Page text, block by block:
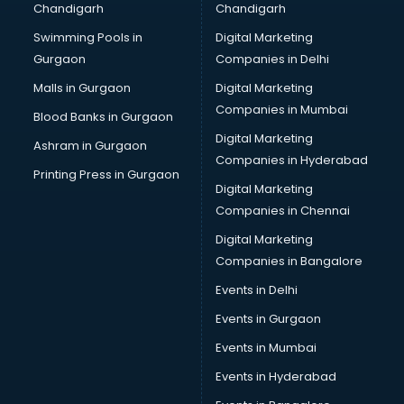
Bullet on Rent services in salem
Bus on Rent services in salem
Business Advisory services in salem
Cab services in salem
Cab on Rent services in salem
Cake Delivery services in salem
Camera on Rent services in salem
Car Cleaning services in salem
Car Decorators services in salem
Car Denting Painting services in salem
Car driver on Rent services in salem
Car Insurance Agents services in salem
Car Scanning services in salem
Car Service Center services in salem
Car Transporters services in salem
Chandigarh
Swimming Pools in
Gurgaon
Malls in Gurgaon
Blood Banks in Gurgaon
Ashram in Gurgaon
Printing Press in Gurgaon
Chandigarh
Digital Marketing
Companies in Delhi
Digital Marketing
Companies in Mumbai
Digital Marketing
Companies in Hyderabad
Digital Marketing
Companies in Chennai
Digital Marketing
Companies in Bangalore
Events in Delhi
Events in Gurgaon
Events in Mumbai
Events in Hyderabad